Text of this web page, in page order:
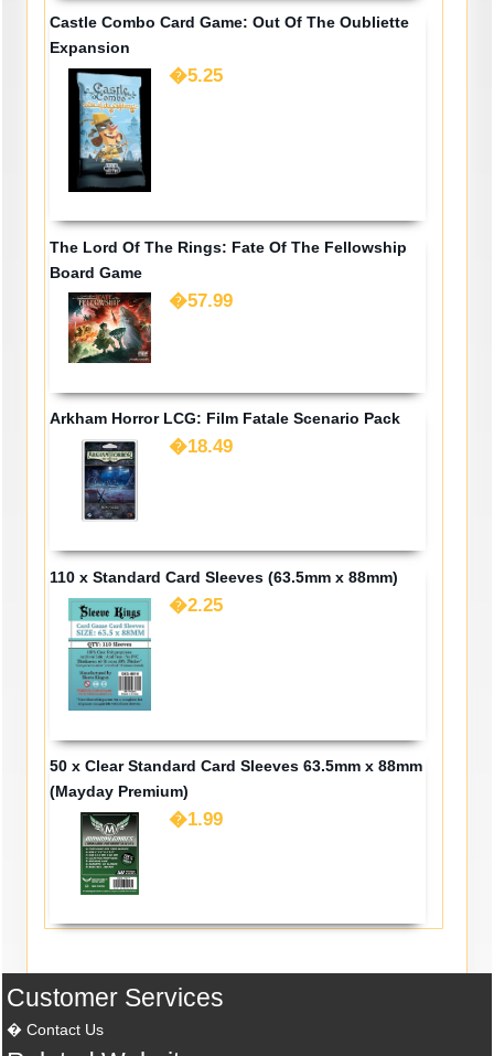
Castle Combo Card Game: Out Of The Oubliette
Expansion
�5.25
The Lord Of The Rings: Fate Of The Fellowship
Board Game
�57.99
Arkham Horror LCG: Film Fatale Scenario Pack
�18.49
110 x Standard Card Sleeves (63.5mm x 88mm)
�2.25
50 x Clear Standard Card Sleeves 63.5mm x 88mm
(Mayday Premium)
�1.99
Customer Services
Contact Us